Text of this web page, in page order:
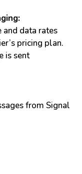
and data rates
pricing plan.
is sent
from Signal